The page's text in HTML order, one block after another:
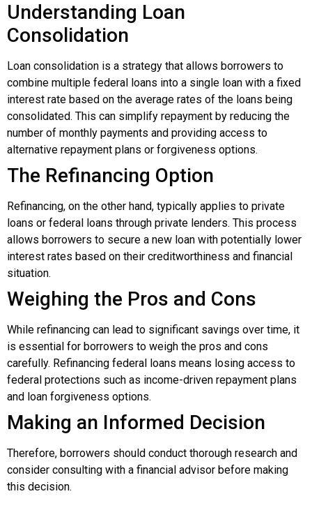
Understanding Loan
Consolidation
Loan consolidation is a strategy that allows borrowers to
combine multiple federal loans into a single loan with a fixed
interest rate based on the average rates of the loans being
consolidated. This can simplify repayment by reducing the
number of monthly payments and providing access to
alternative repayment plans or forgiveness options.
The Refinancing Option
Refinancing, on the other hand, typically applies to private
loans or federal loans through private lenders. This process
allows borrowers to secure a new loan with potentially lower
interest rates based on their creditworthiness and financial
situation.
Weighing the Pros and Cons
While refinancing can lead to significant savings over time, it
is essential for borrowers to weigh the pros and cons
carefully. Refinancing federal loans means losing access to
federal protections such as income-driven repayment plans
and loan forgiveness options.
Making an Informed Decision
Therefore, borrowers should conduct thorough research and
consider consulting with a financial advisor before making
this decision.